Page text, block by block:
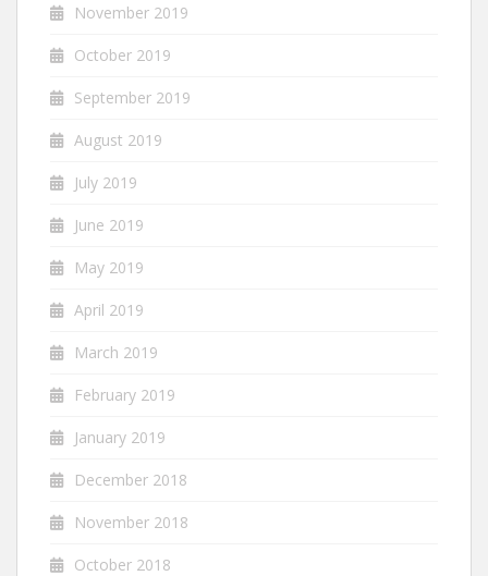
November 2019
October 2019
September 2019
August 2019
July 2019
June 2019
May 2019
April 2019
March 2019
February 2019
January 2019
December 2018
November 2018
October 2018